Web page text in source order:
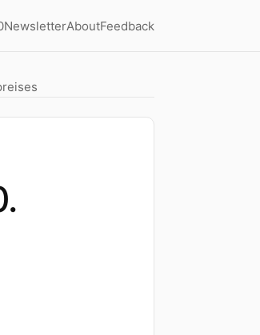
NewsletterAboutFeedback